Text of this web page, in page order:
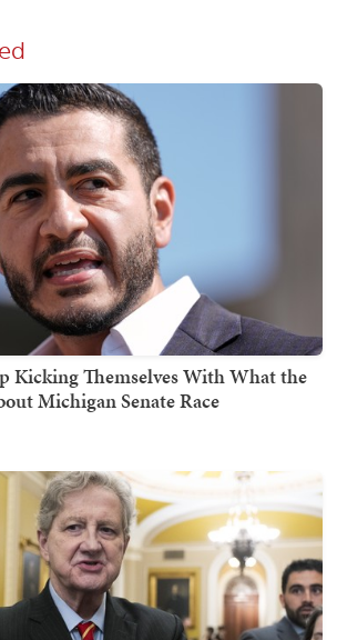
Kicking Themselves With What the
Michigan Senate Race